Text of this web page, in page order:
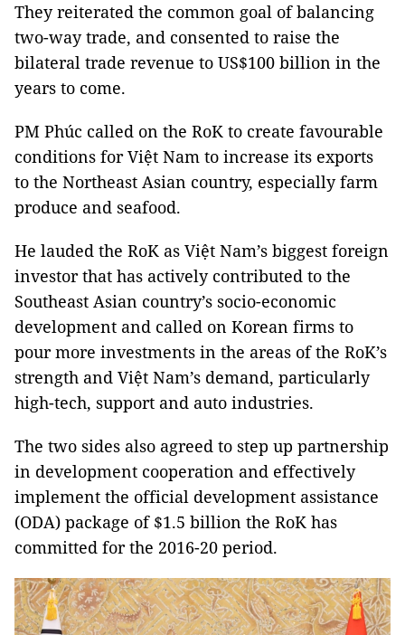
They reiterated the common goal of balancing
two-way trade, and consented to raise the
bilateral trade revenue to US$100 billion in the
years to come.
PM Phúc called on the RoK to create favourable
conditions for Việt Nam to increase its exports
to the Northeast Asian country, especially farm
produce and seafood.
He lauded the RoK as Việt Nam’s biggest foreign
investor that has actively contributed to the
Southeast Asian country’s socio-economic
development and called on Korean firms to
pour more investments in the areas of the RoK’s
strength and Việt Nam’s demand, particularly
high-tech, support and auto industries.
The two sides also agreed to step up partnership
in development cooperation and effectively
implement the official development assistance
(ODA) package of $1.5 billion the RoK has
committed for the 2016-20 period.